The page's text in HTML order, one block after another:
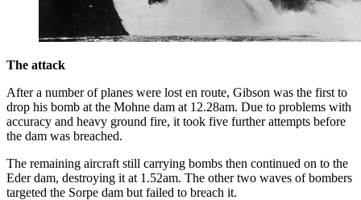
The attack
After a number of planes were lost en route, Gibson was the first to
drop his bomb at the Mohne dam at 12.28am. Due to problems with
accuracy and heavy ground fire, it took five further attempts before
the dam was breached.
The remaining aircraft still carrying bombs then continued on to the
Eder dam, destroying it at 1.52am. The other two waves of bombers
targeted the Sorpe dam but failed to breach it.